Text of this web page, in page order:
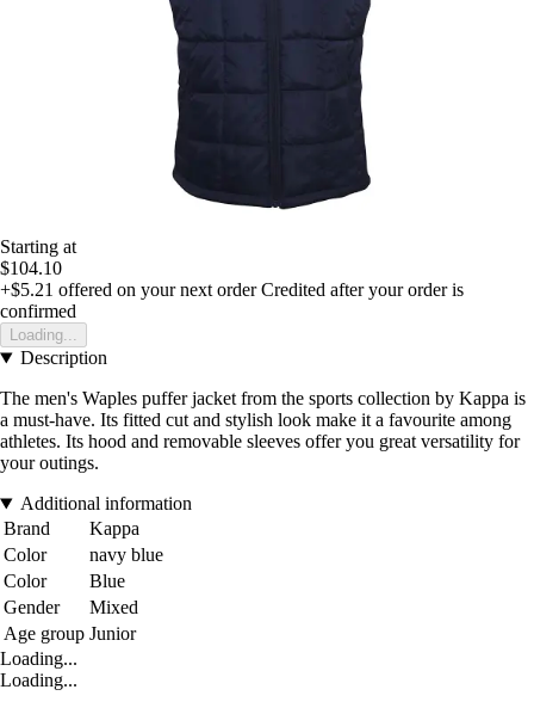
Starting at
$104.10
+$5.21 offered on your next order Credited after your order is
confirmed
Loading...
Description
The men's Waples puffer jacket from the sports collection by Kappa is
a must-have. Its fitted cut and stylish look make it a favourite among
athletes. Its hood and removable sleeves offer you great versatility for
your outings.
Additional information
Brand
Kappa
Color
navy blue
Color
Blue
Gender
Mixed
Age group Junior
Loading...
Loading...